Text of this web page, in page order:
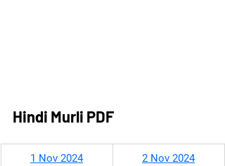
Hindi Murli PDF
1 Nov 2024 2 Nov 2024